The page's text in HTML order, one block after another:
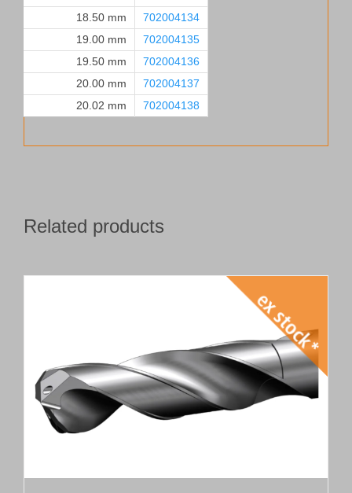
18.50 mm
702004134
19.00 mm
702004135
19.50 mm
702004136
20.00 mm
702004137
20.02 mm
702004138
Related products